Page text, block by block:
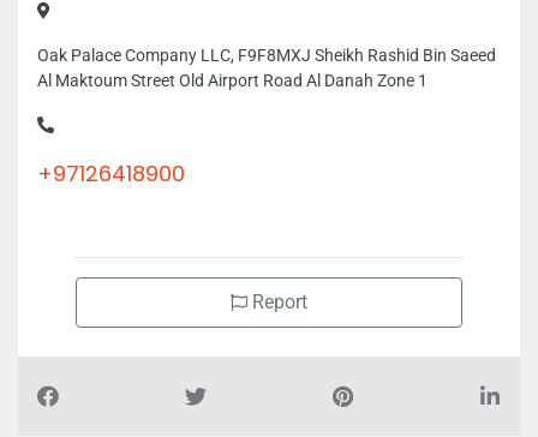
Oak Palace Company LLC, F9F8MXJ Sheikh Rashid Bin Saeed
Al Maktoum Street Old Airport Road Al Danah Zone 1
+97126418900
Report